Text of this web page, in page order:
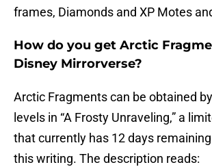
frames, Diamonds and XP Motes
How do you get Arctic
Disney Mirrorverse?
Arctic Fragments can be obtained
levels in “A Frosty Unraveling,” a
that currently has 12 days
this writing. The description reads: